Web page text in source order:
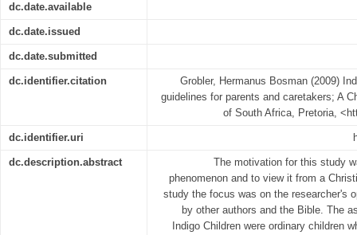
dc.date.available
dc.date.issued
dc.date.submitted
dc.identifier.citation
Grobler, Hermanus Bosman (2009)
guidelines for parents and caretakers; A
of South Africa, Pretoria,
dc.identifier.uri
dc.description.abstract
The motivation for this study
phenomenon and to view it from a
study the focus was on the researcher's
by other authors and the Bible. The
Indigo Children were ordinary children